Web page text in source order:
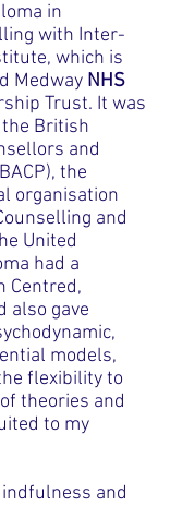
in
with Inter-
which is
Medway NHS
Trust. It was
British
and
the
organisation
and
United
had a
Centred,
also gave
models,
flexibility to
theories and
to my
and